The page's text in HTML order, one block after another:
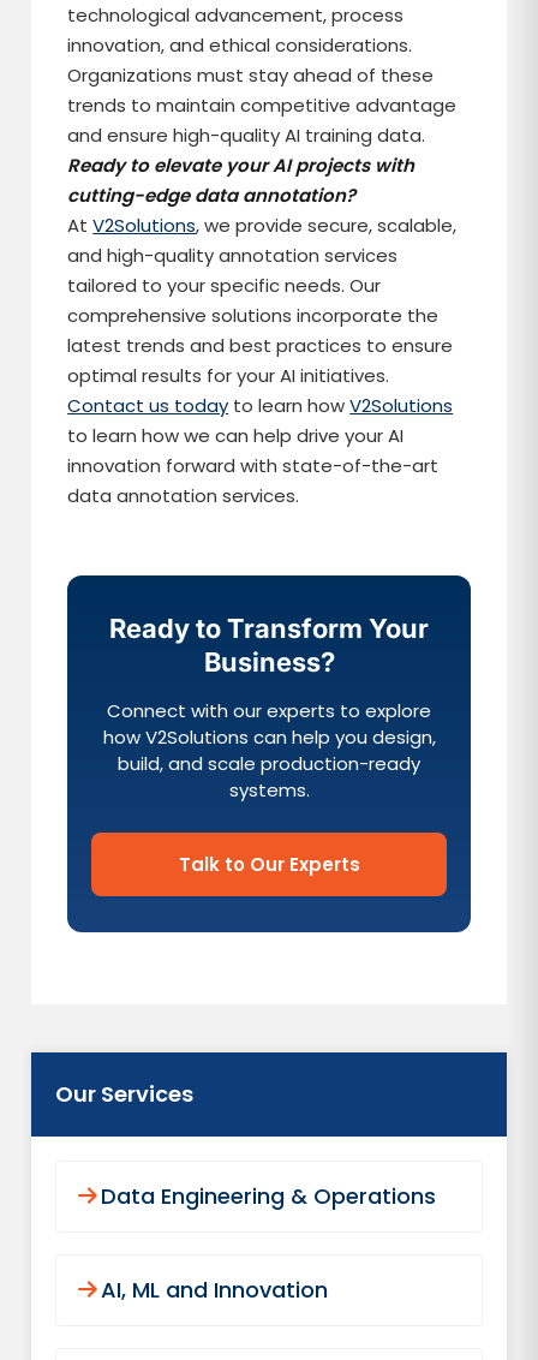
technological advancement, process
innovation, and ethical considerations.
Organizations must stay ahead of these
trends to maintain competitive advantage
and ensure high-quality AI training data.
Ready to elevate your AI projects with
cutting-edge data annotation?
AtV2Solutions, we provide secure, scalable,
and high-quality annotation services
tailored to your specific needs. Our
comprehensive solutions incorporate the
latest trends and best practices to ensure
optimal results for your AI initiatives.
Contact us today to learn howV2Solutions
to learn how we can help drive your AI
innovation forward with state-of-the-art
data annotation services.
Ready to Transform Your
Business?
Connect with our experts to explore
how V2Solutions can help you design,
build, and scale production-ready
systems.
Talk to Our Experts
Our Services
Data Engineering & Operations
AI, ML and Innovation